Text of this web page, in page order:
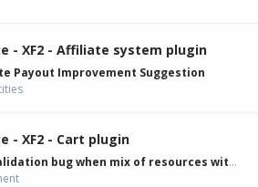
- XF2 - Affiliate system plugin
Payout Improvement Suggestion
- XF2 - Cart plugin
bug when mix of resources with and without